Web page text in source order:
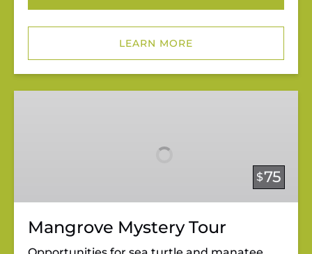
LEARN MORE
$75
Mangrove Mystery Tour